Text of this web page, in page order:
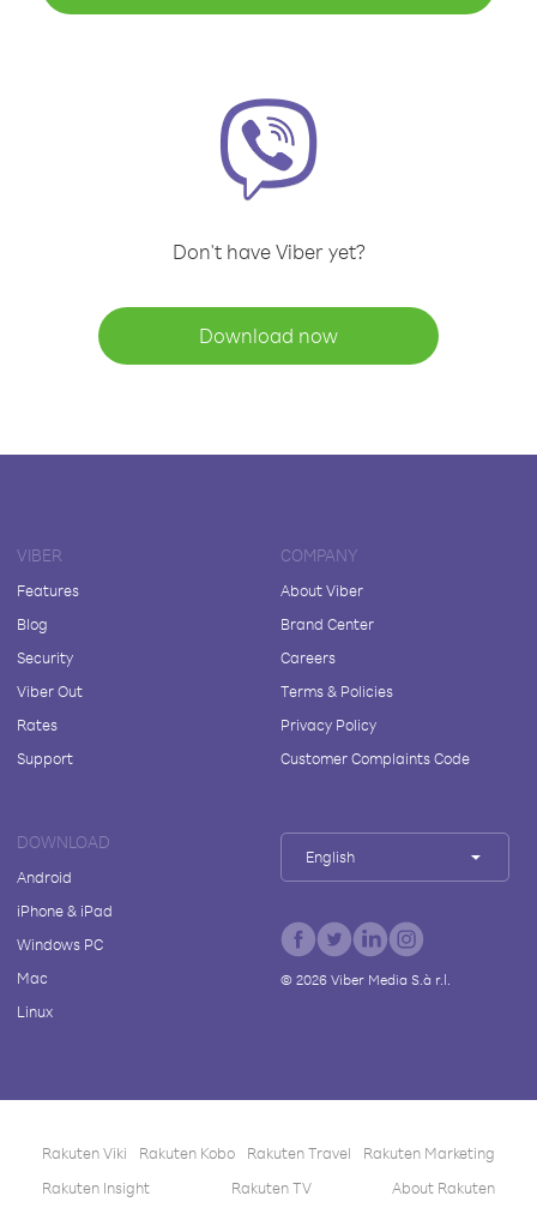
Don't have Viber yet?
Download now
VIBER
Features
Blog
Security
Viber Out
Rates
Support
COMPANY
About Viber
Brand Center
Careers
Terms & Policies
Privacy Policy
Customer Complaints Code
DOWNLOAD
Android
iPhone & iPad
Windows PC
Mac
Linux
English
© 2026Viber Media S.à r.l.
Rakuten Viki Rakuten Kobo Rakuten Travel
Rakuten Marketing
Rakuten Insight
Rakuten TV About Rakuten